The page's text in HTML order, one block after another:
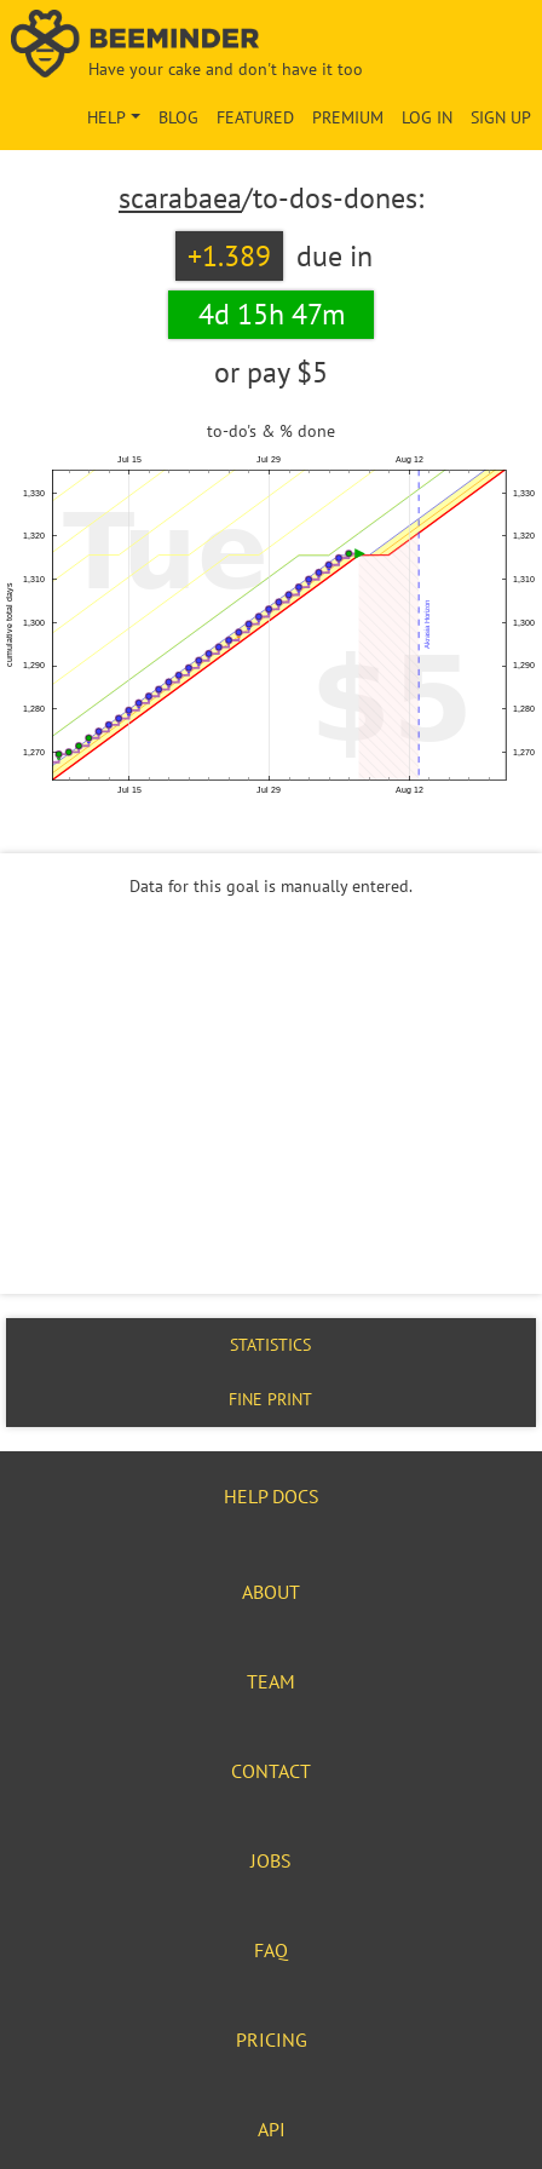
Have your cake and don't have it too
SIGN UP
LOG IN
PREMIUM
FEATURED
BLOG
HELP
scarabaea/to-dos-dones:
+1.389
due in
4d 15h 47m
or pay $5
to-do's & % done
Data for this goal is manually entered.
STATISTICS
FINE PRINT
HELP DOCS
ABOUT
TEAM
CONTACT
JOBS
FAQ
PRICING
API